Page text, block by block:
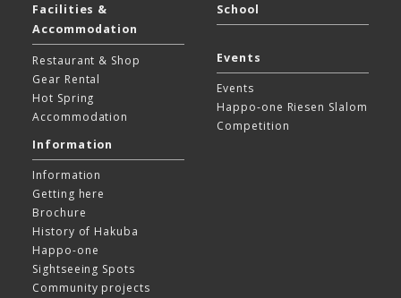
Facilities &
Accommodation
Restaurant & Shop
Gear Rental
Hot Spring
Accommodation
School
Events
Events
Happo-one Riesen Slalom
Competition
Information
Information
Getting here
Brochure
History of Hakuba
Happo-one
Sightseeing Spots
Community projects